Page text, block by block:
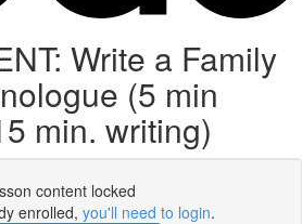
Write a Family
(5 min
min. writing)
content locked
enrolled, you'll need to login.